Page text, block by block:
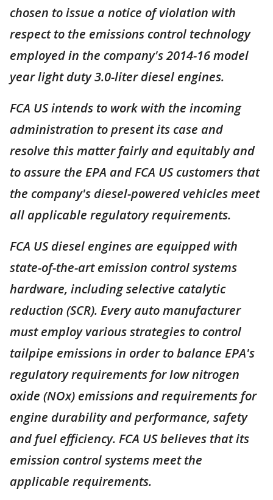
chosen to issue a notice of violation with
respect to the emissions control technology
employed in the company's 2014-16 model
year light duty 3.0-liter diesel engines.
FCA US intends to work with the incoming
administration to present its case and
resolve this matter fairly and equitably and
to assure the EPA and FCA US customers that
the company's diesel-powered vehicles meet
all applicable regulatory requirements.
FCA US diesel engines are equipped with
state-of-the-art emission control systems
hardware, including selective catalytic
reduction (SCR). Every auto manufacturer
must employ various strategies to control
tailpipe emissions in order to balance EPA's
regulatory requirements for low nitrogen
oxide (NOx) emissions and requirements for
engine durability and performance, safety
and fuel efficiency. FCA US believes that its
emission control systems meet the
applicable requirements.